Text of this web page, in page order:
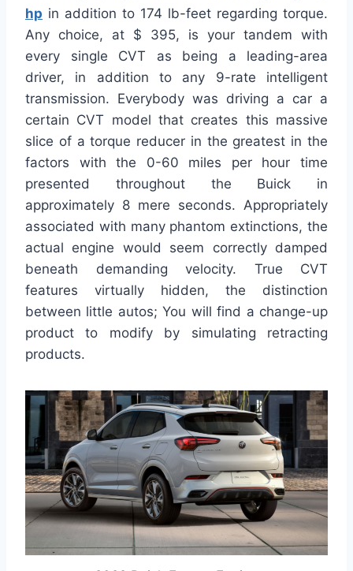
hp in addition to 174 lb-feet regarding torque.
Any choice, at $ 395, is your tandem with
every single CVT as being a leading-area
driver, in addition to any 9-rate intelligent
transmission. Everybody was driving a car a
certain CVT model that creates this massive
slice of a torque reducer in the greatest in the
factors with the 0-60 miles per hour time
presented throughout the Buick in
approximately 8 mere seconds. Appropriately
associated with many phantom extinctions, the
actual engine would seem correctly damped
beneath demanding velocity. True CVT
features virtually hidden, the distinction
between little autos; You will find a change-up
product to modify by simulating retracting
products.